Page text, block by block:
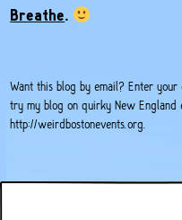
Breathe.
Want this blog by email? Enter your
try my blog on quirky New England
http://weirdbostonevents.org